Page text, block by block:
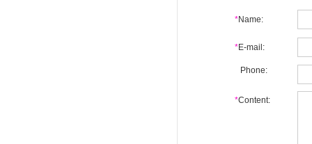
*Name:
*E-mail:
Phone:
*Content: